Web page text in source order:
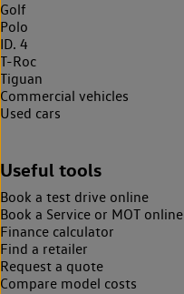
Golf
Polo
ID. 4
T-Roc
Tiguan
Commercial vehicles
Used cars
Useful tools
Book a test drive online
Book a Service or MOT online
Finance calculator
Find a retailer
Request a quote
Compare model costs